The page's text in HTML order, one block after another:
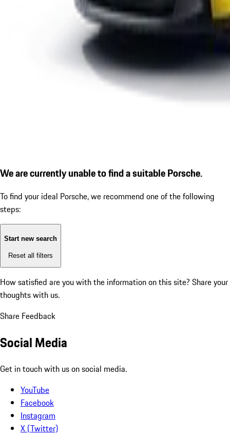
We are currently unable to find a suitable Porsche.
To find your ideal Porsche, we recommend one of the following
steps:
Start new search
Reset all filters
How satisfied are you with the information on this site? Share your
thoughts with us.
Share Feedback
Social Media
Get in touch with us on social media.
YouTube
Facebook
Instagram
X (Twitter)